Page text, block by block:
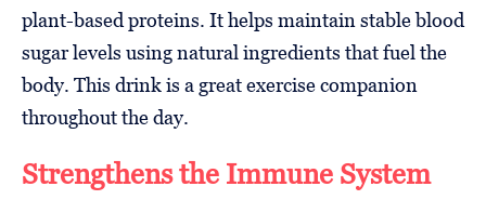
plant-based proteins. It helps maintain stable blood
sugar levels using natural ingredients that fuel the
body. This drink is a great exercise companion
throughout the day.
Strengthens the Immune System